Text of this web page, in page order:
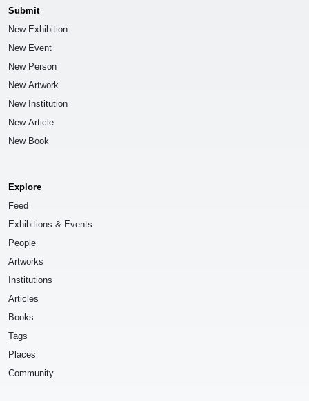
Submit
New Exhibition
New Event
New Person
New Artwork
New Institution
New Article
New Book
Explore
Feed
Exhibitions & Events
People
Artworks
Institutions
Articles
Books
Tags
Places
Community